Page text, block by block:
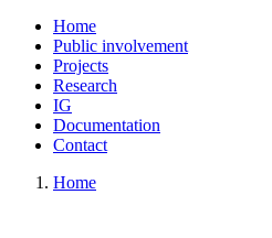
Home
Public involvement
Projects
Research
IG
Documentation
Contact
Home